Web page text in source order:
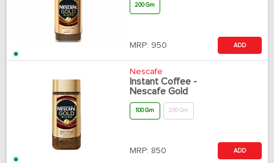
200 Gm
MRP: 950 ADD
Nescafe
Instant Coffee -
Nescafe Gold
100 Gm 200 Gm
MRP: 850 ADD